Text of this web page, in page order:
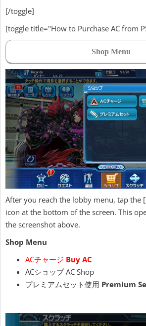
[/toggle]
[toggle title="How to Purchase AC from
Shop Menu
After you reach the lobby menu, tap the
icon at the bottom of the screen. This
the screenshot above.
Shop Menu
ACチャージ Buy AC
ACショップ AC Shop
プレミアムセット使用 Premium